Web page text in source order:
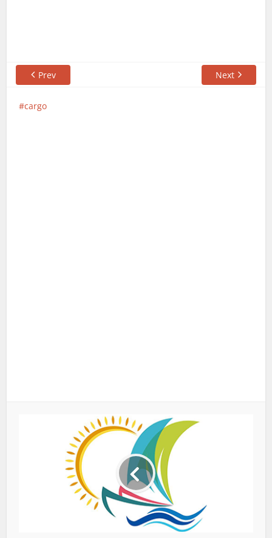
Prev Next
cargo